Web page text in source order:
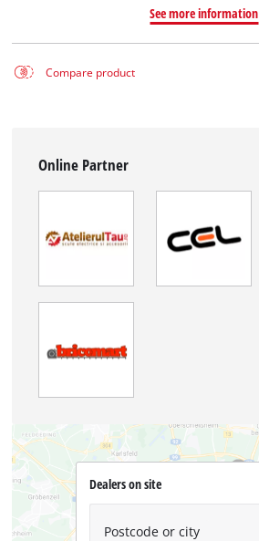
See more information
Compare product
Online Partner
Dealers on site
Postcode or city